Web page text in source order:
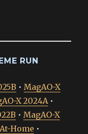
RUN
• MagAO-X
X 2024A •
• MagAO-X
Home •